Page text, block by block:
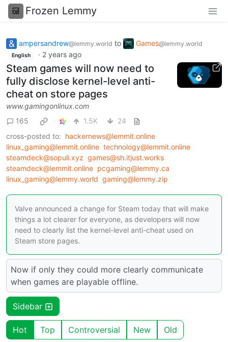
Frozen Lemmy
ampersandrew@lemmy.world to Games@lemmy.world
English · 2 years ago
Steam games will now need to
fully disclose kernel-level anti-
cheat on store pages
www.gamingonlinux.com
165
1.5K
24
cross-posted to: hackernews@lemmit.online
linux_gaming@lemmit.online technology@lemmit.online
steamdeck@sopuli.xyz games@sh.itjust.works
steamdeck@lemmit.online pcgaming@lemmy.ca
linux_gaming@lemmy.world gaming@lemmy.zip
Valve announced a change for Steam today that will make
things a lot clearer for everyone, as developers will now
need to clearly list the kernel-level anti-cheat used on
Steam store pages.
Now if only they could more clearly communicate
when games are playable offline.
Sidebar
Hot Top Controversial New Old